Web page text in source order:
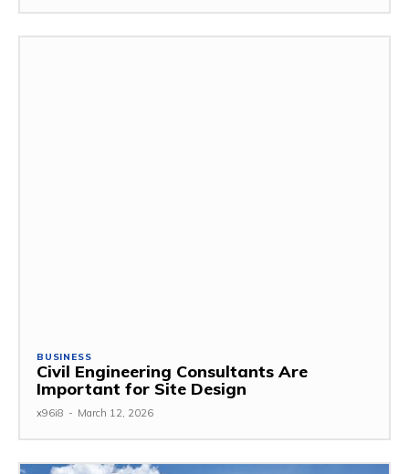
BUSINESS
Civil Engineering Consultants Are
Important for Site Design
x96i8 - March 12, 2026